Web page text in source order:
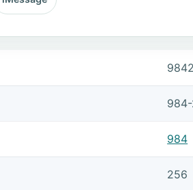
984
256